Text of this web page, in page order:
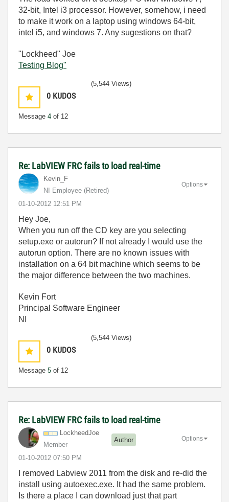
32-bit, Intel i3 processor. However, somehow, i need
to make it work on a laptop using windows 64-bit,
intel i5, and windows 7. Any sugestions on that?
"Lockheed" Joe
Testing Blog"
0 KUDOS
Message 4 of 12
(5,544 Views)
Re: LabVIEW FRC fails to load real-time
Kevin_F
NI Employee (retired)
‎01-10-2012 12:51 PM
Options
Hey Joe,
When you run off the CD key are you selecting
setup.exe or autorun? If not already I would use the
autorun option. There are no known issues with
installation on a 64 bit machine which seems to be
the major difference between the two machines.
Kevin Fort
Principal Software Engineer
NI
0 KUDOS
Message 5 of 12
(5,544 Views)
Re: LabVIEW FRC fails to load real-time
LockheedJoe
Member
Author
‎01-10-2012 07:50 PM
Options
I removed Labview 2011 from the disk and re-did the
install using autoexec.exe. It had the same problem.
Is there a place I can download just that part